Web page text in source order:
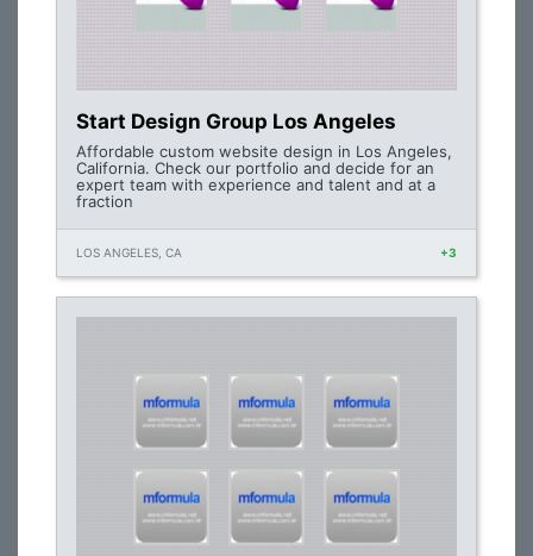
Start Design Group Los Angeles
Affordable custom website design in Los Angeles,
California. Check our portfolio and decide for an
expert team with experience and talent and at a
fraction
LOS ANGELES, CA +3